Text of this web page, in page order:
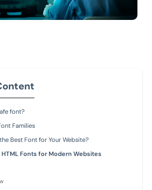
font?
Families
Best Font for Your Website?
Fonts for Modern Websites